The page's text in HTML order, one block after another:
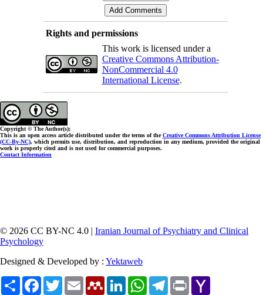
Rights and permissions
This work is licensed under a
Creative Commons Attribution-
NonCommercial 4.0
International License.
Copyright © The Author(s);
This is an open access article distributed under the terms of theCreative Commons Attribution License
(CC-By-NC), which permits use, distribution, and reproduction in any medium, provided the original
work is properly cited and is not used for commercial purposes.
Contact Information
© 2026 CC BY-NC 4.0 | Iranian Journal of Psychiatry and Clinical
Psychology
Designed & Developed by : Yektaweb
Share Facebook
TwitterEmail MendeleyLinkedInWhatsAppTelegram
Print